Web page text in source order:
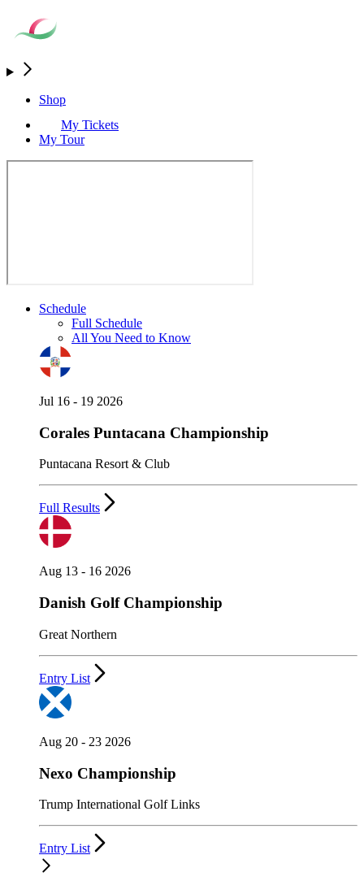
Shop
My Tickets
My Tour
Schedule
Full Schedule
All You Need to Know
Jul 16 - 19 2026
Corales Puntacana Championship
Puntacana Resort & Club
Full Results
Aug 13 - 16 2026
Danish Golf Championship
Great Northern
Entry List
Aug 20 - 23 2026
Nexo Championship
Trump International Golf Links
Entry List